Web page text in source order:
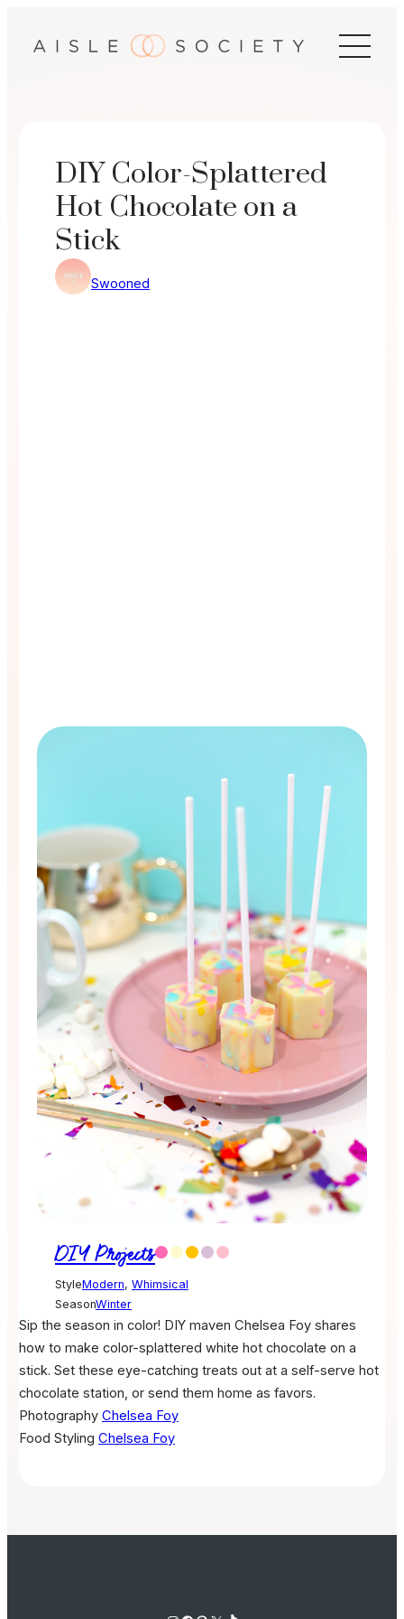
DIY Color-Splattered
Hot Chocolate on a
Stick
Swooned
DIY Projects
StyleModern, Whimsical
SeasonWinter
Sip the season in color! DIY maven Chelsea Foy shares
how to make color-splattered white hot chocolate on a
stick. Set these eye-catching treats out at a self-serve hot
chocolate station, or send them home as favors.
Photography Chelsea Foy
Food Styling Chelsea Foy